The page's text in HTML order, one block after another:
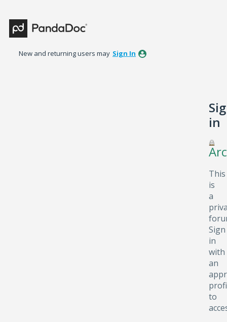
New and returning users may Sign In
in
This
is
a
Sign
in
with
an
to